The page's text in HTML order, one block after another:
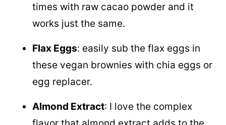
times with raw cacao powder and it
works just the same.
Flax Eggs: easily sub the flax eggs in
these vegan brownies with chia eggs or
egg replacer.
Almond Extract: I love the complex